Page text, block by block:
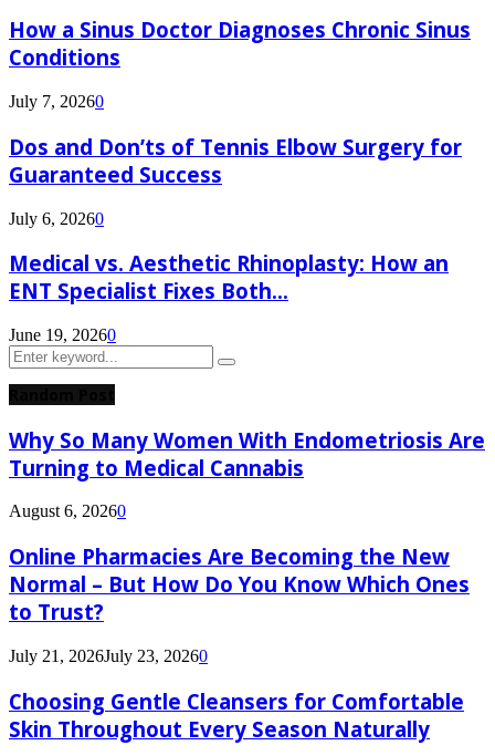
How a Sinus Doctor Diagnoses Chronic Sinus
Conditions
July 7, 20260
Dos and Don’ts of Tennis Elbow Surgery for
Guaranteed Success
July 6, 20260
Medical vs. Aesthetic Rhinoplasty: How an
ENT Specialist Fixes Both...
June 19, 20260
Search
for:
Search
Why So Many Women With Endometriosis Are
Turning to Medical Cannabis
August 6, 20260
Online Pharmacies Are Becoming the New
Normal – But How Do You Know Which Ones
to Trust?
July 21, 2026July 23, 20260
Choosing Gentle Cleansers for Comfortable
Skin Throughout Every Season Naturally